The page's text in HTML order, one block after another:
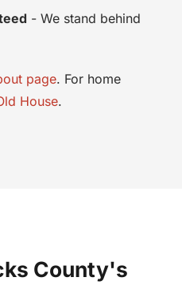
- We stand behind
page. For home
House.
County's